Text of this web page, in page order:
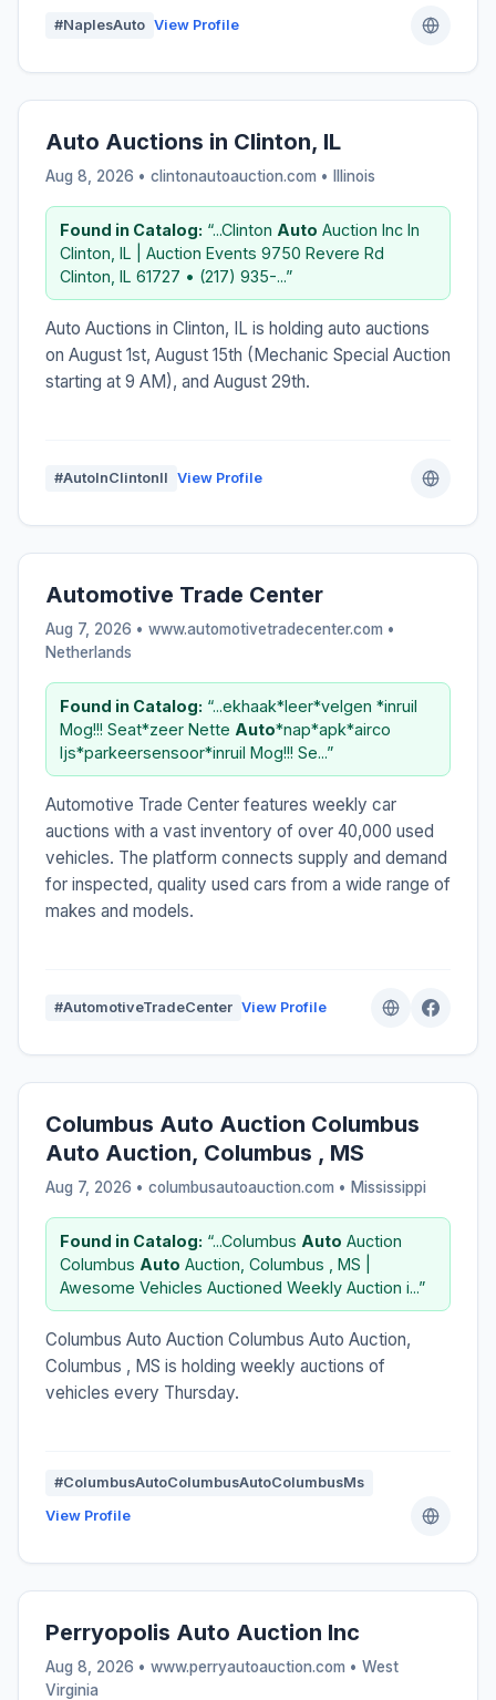
#NaplesAuto View Profile
Auto Auctions in Clinton, IL
Aug 8, 2026 • clintonautoauction.com • Illinois
Found in Catalog: “...Clinton Auto Auction Inc In
Clinton, IL | Auction Events 9750 Revere Rd
Clinton, IL 61727 • (217) 935-...”
Auto Auctions in Clinton, IL is holding auto auctions
on August 1st, August 15th (Mechanic Special Auction
starting at 9 AM), and August 29th.
#AutoInClintonIl View Profile
Automotive Trade Center
Aug 7, 2026 • www.automotivetradecenter.com •
Netherlands
Found in Catalog: “...ekhaak*leer*velgen *inruil
Mog!!! Seat*zeer Nette Auto*nap*apk*airco
Ijs*parkeersensoor*inruil Mog!!! Se...”
Automotive Trade Center features weekly car
auctions with a vast inventory of over 40,000 used
vehicles. The platform connects supply and demand
for inspected, quality used cars from a wide range of
makes and models.
#AutomotiveTradeCenter View Profile
Columbus Auto Auction Columbus
Auto Auction, Columbus , MS
Aug 7, 2026 • columbusautoauction.com • Mississippi
Found in Catalog: “...Columbus Auto Auction
Columbus Auto Auction, Columbus , MS |
Awesome Vehicles Auctioned Weekly Auction i...”
Columbus Auto Auction Columbus Auto Auction,
Columbus , MS is holding weekly auctions of
vehicles every Thursday.
#ColumbusAutoColumbusAutoColumbusMs
View Profile
Perryopolis Auto Auction Inc
Aug 8, 2026 • www.perryautoauction.com • West
Virginia